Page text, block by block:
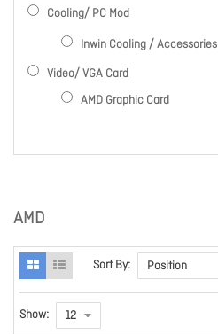
AMD
Sort By:
Show:
Cooling/ PC Mod
Inwin Cooling / Accessories
Video/ VGA Card
AMD Graphic Card